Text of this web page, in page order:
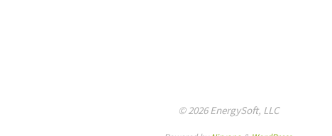
© 2026 EnergySoft, LLC